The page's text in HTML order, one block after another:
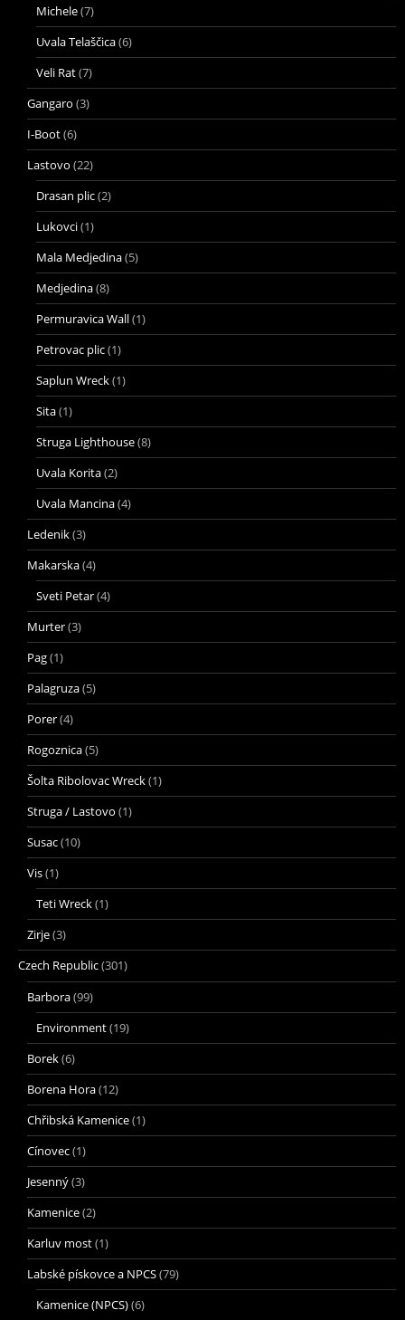
Michele(7)
Uvala Telaščica(6)
Veli Rat(7)
Gangaro (3)
I-Boot(6)
Lastovo (22)
Drasan plic(2)
Lukovci(1)
Mala Medjedina(5)
Medjedina(8)
Permuravica Wall(1)
Petrovac plic(1)
Saplun Wreck(1)
Sita(1)
Struga Lighthouse(8)
Uvala Korita(2)
Uvala Mancina(4)
Ledenik(3)
Makarska(4)
Sveti Petar(4)
Murter(3)
Pag(1)
Palagruza(5)
Porer(4)
Rogoznica(5)
Šolta Ribolovac Wreck(1)
Struga / Lastovo (1)
Susac(10)
Vis(1)
Teti Wreck(1)
Zirje(3)
Czech Republic(301)
Barbora(99)
Environment(19)
Borek(6)
Borena Hora(12)
Chřibská Kamenice(1)
Cínovec(1)
Jesenný(3)
Kamenice(2)
Karluv most(1)
Labské pískovce a NPCS(79)
Kamenice (NPCS)(6)